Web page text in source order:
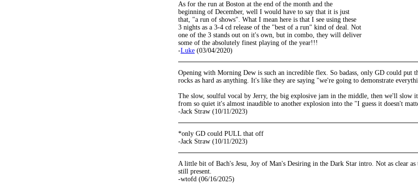
As for the run at Boston at the end of the month and the
beginning of December, well I would have to say that it is just
that, "a run of shows". What I mean here is that I see using these
3 nights as a 3-4 cd release of the "best of a run" kind of deal. Not
one of the 3 stands out on it's own, but in combo, they will deliver
some of the absolutely finest playing of the year!!!
-Luke (03/04/2020)
Opening with Morning Dew is such an incredible flex. So badass, only GD could put
rocks as hard as anything. It's like they are saying "we're going to demonstrate
The slow, soulful vocal by Jerry, the big explosive jam in the middle, then we'll slow
from so quiet it's almost inaudible to another explosion into the "I guess it doesn't
-Jack Straw (10/11/2023)
*only GD could PULL that off
-Jack Straw (10/11/2023)
A little bit of Bach's Jesu, Joy of Man's Desiring in the Dark Star intro. Not as clear
still present.
-wtofd (06/16/2025)